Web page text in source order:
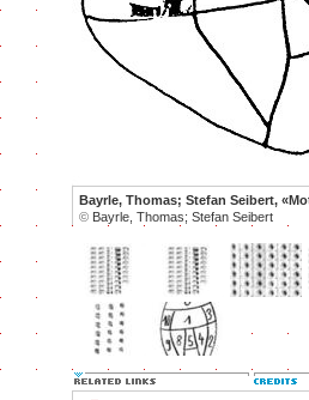
Bayrle, Thomas; Stefan Seibert,
© Bayrle, Thomas; Stefan Seibert